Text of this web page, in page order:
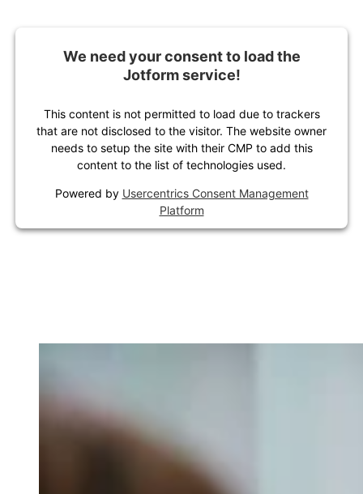
We need your consent to load the
Jotform service!
This content is not permitted to load due to trackers
that are not disclosed to the visitor. The website owner
needs to setup the site with their CMP to add this
content to the list of technologies used.
Powered by Usercentrics Consent Management
Platform